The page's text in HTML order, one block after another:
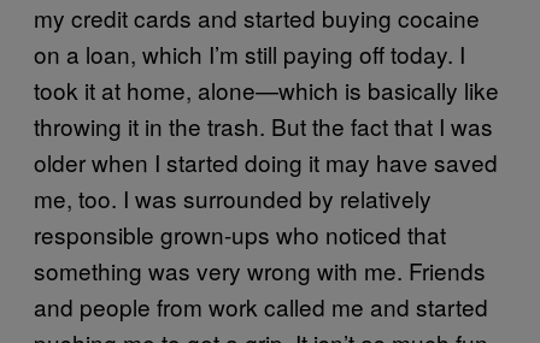
my credit cards and started buying cocaine
on a loan, which I’m still paying off today. I
took it at home, alone—which is basically like
throwing it in the trash. But the fact that I was
older when I started doing it may have saved
me, too. I was surrounded by relatively
responsible grown-ups who noticed that
something was very wrong with me. Friends
and people from work called me and started